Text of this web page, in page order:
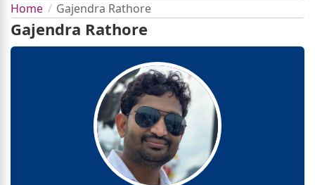
Home Gajendra Rathore
Gajendra Rathore